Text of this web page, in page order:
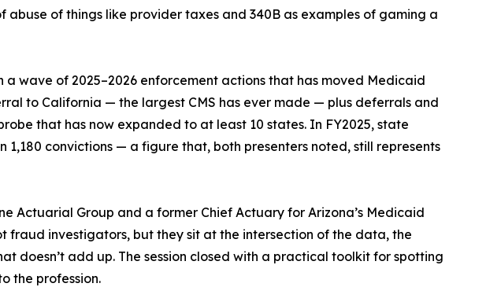
of things like provider taxes and 340B as examples of gaming a
wave of 2025–2026 enforcement actions that has moved Medicaid
to California — the largest CMS has ever made — plus deferrals and
that has now expanded to at least 10 states. In FY2025, state
convictions — a figure that, both presenters noted, still represents
Actuarial Group and a former Chief Actuary for Arizona’s Medicaid
fraud investigators, but they sit at the intersection of the data, the
doesn’t add up. The session closed with a practical toolkit for spotting
the profession.